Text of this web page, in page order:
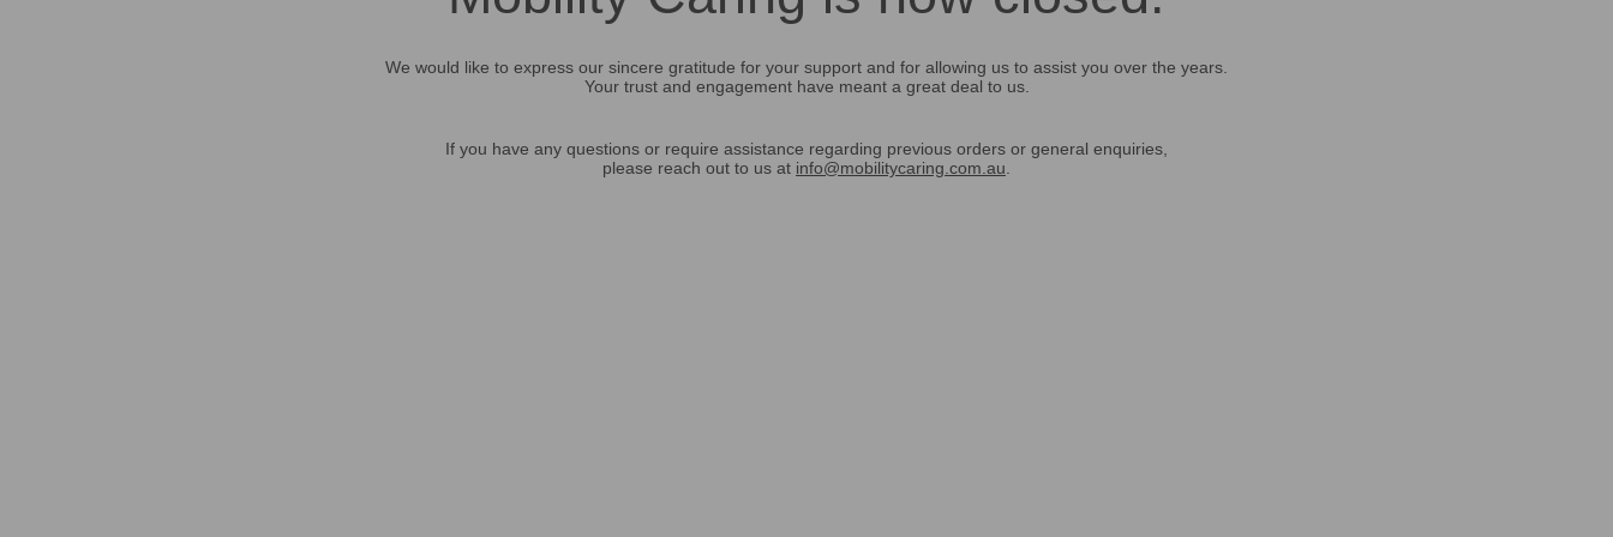
We would like to express our sincere gratitude for your support and for allowing us to assist you over the years.
Your trust and engagement have meant a great deal to us.
If you have any questions or require assistance regarding previous orders or general enquiries,
please reach out to us at info@mobilitycaring.com.au